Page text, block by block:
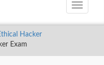
Toggle
Hacker
Exam